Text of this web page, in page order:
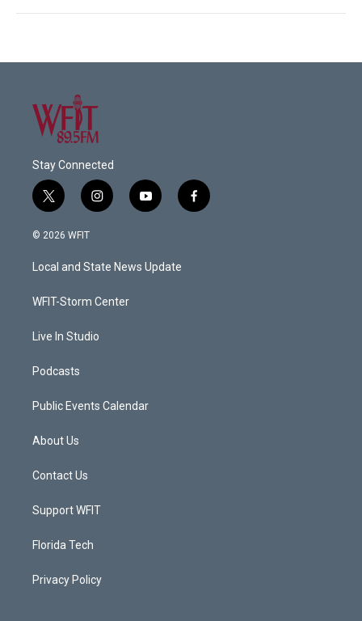
Stay Connected
t
w
i
t
e
i
n
a
g
a
y
o
u
b
f
a
© 2026 WFIT
Local and State News Update
WFIT-Storm Center
Live In Studio
Podcasts
Public Events Calendar
About Us
Contact Us
Support WFIT
Florida Tech
Privacy Policy